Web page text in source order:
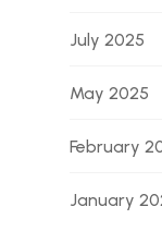
July 2025
May 2025
February
January